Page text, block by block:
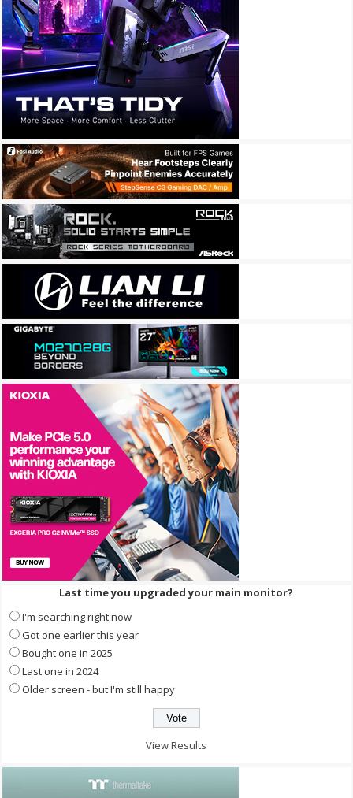
Last time you upgraded your main monitor?
I'm searching right now
Got one earlier this year
Bought one in 2025
Last one in 2024
Older screen - but I'm still happy
View Results